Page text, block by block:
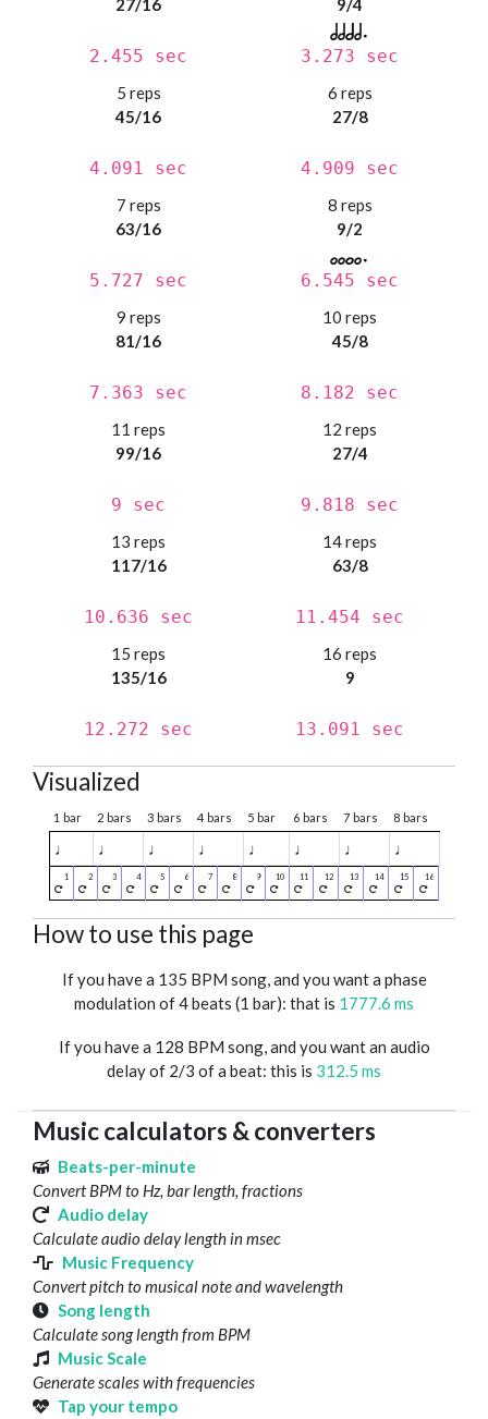
27/16
2.455 sec
9/4
3.273 sec
5 reps
45/16
4.091 sec
6 reps
27/8
4.909 sec
7 reps
63/16
5.727 sec
8 reps
9/2
6.545 sec
9 reps
81/16
7.363 sec
10 reps
45/8
8.182 sec
11 reps
99/16
9 sec
12 reps
27/4
9.818 sec
13 reps
117/16
10.636 sec
14 reps
63/8
11.454 sec
15 reps
135/16
12.272 sec
16 reps
9
13.091 sec
Visualized
1 bar 2 bars 3 bars 4 bars 5 bar 6 bars 7 bars 8 bars
♩ ♩ ♩ ♩ ♩ ♩ ♩ ♩
How to use this page
If you have a 135 BPM song, and you want a phase
modulation of 4 beats (1 bar): that is 1777.6 ms
If you have a 128 BPM song, and you want an audio
delay of 2/3 of a beat: this is 312.5 ms
Music calculators & converters
Beats-per-minute
Convert BPM to Hz, bar length, fractions
Audio delay
Calculate audio delay length in msec
Music Frequency
Convert pitch to musical note and wavelength
Song length
Calculate song length from BPM
Music Scale
Generate scales with frequencies
Tap your tempo